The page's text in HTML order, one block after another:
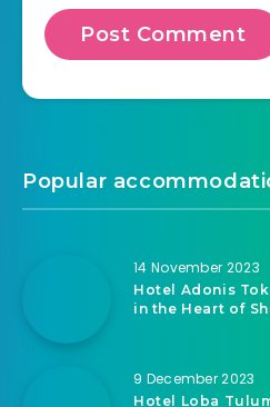
Popular
14 November 2023
Hotel Adonis
in the Heart of
9 December 2023
Hotel Loba